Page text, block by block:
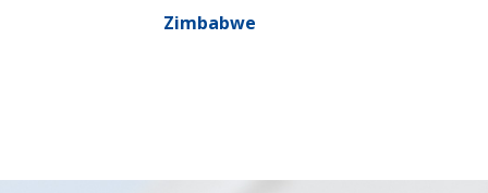
Zimbabwe